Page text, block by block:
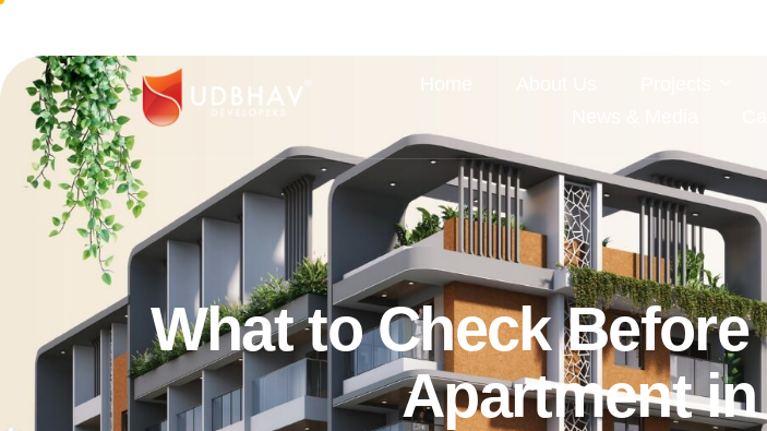
Home
What to Check
Apartment